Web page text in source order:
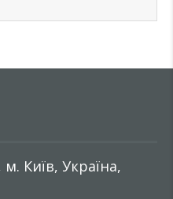
Київ, Україна,